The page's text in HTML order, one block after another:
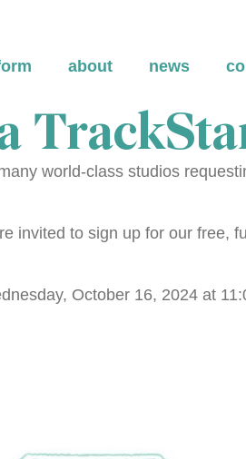
about news
world-class studios
invited to sign up for our free,
October 16, 2024 at